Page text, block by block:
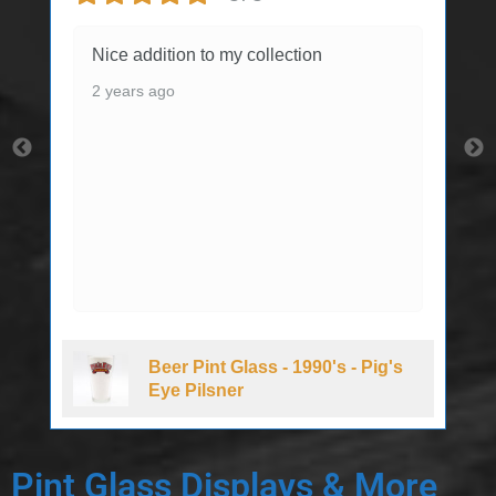
Nice addition to my collection
2 years ago
Beer Pint Glass - 1990's - Pig's
Eye Pilsner
Pint Glass Displays & More